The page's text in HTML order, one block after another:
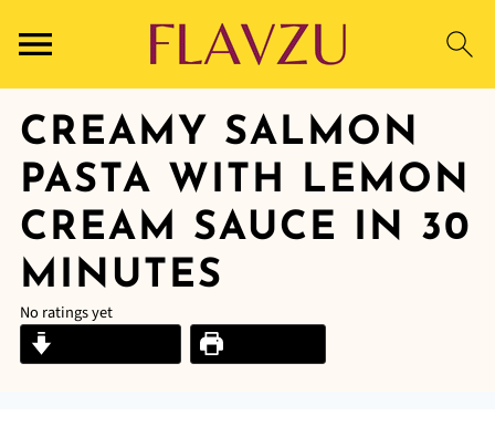
CREAMY SALMON
PASTA WITH LEMON
CREAM SAUCE IN 30
MINUTES
No ratings yet